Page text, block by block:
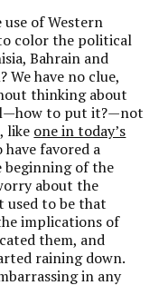
of Western
color the political
Bahrain and
We have no clue,
thinking about
to put it?—not
like one in today’s
favored a
of the
about the
used to be that
implications of
them, and
raining down.
in any